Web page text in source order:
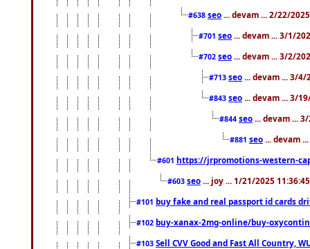
#638 seo ... devam ... 2/22/
#701 seo ... devam ... 3/1/
#702 seo ... devam ... 3/2/
#713 seo ... devam ... 3/4/
#843 seo ... devam ... 3/
#844 seo ... devam ...
#881 seo ... devam
#601 https://jrpromotions-western-
#603 seo ... joy ... 1/21/2025
#101 buy fake and real passport id cards
#102 buy-xanax-2mg-online/buy-
#103 Sell CVV Good and Fast All Country,